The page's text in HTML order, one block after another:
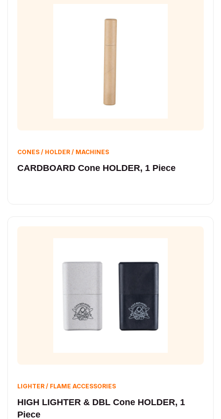
CONES / HOLDER / MACHINES
CARDBOARD Cone HOLDER, 1 Piece
LIGHTER / FLAME ACCESSORIES
HIGH LIGHTER & DBL Cone HOLDER, 1
Piece